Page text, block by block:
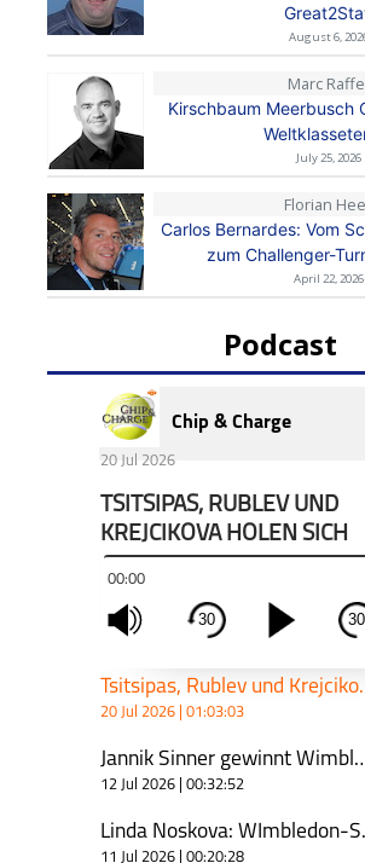
August 6,
Marc
Kirschbaum Meerbusch
July 25, 2026
Florian
Carlos Bernardes: Vom
zum Challenger-
April 22, 2026
Podcast